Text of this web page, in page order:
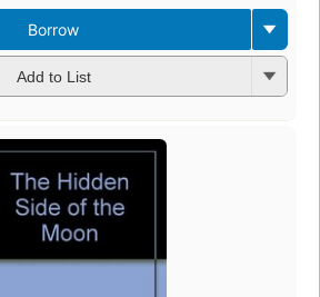
Borrow
Add to List